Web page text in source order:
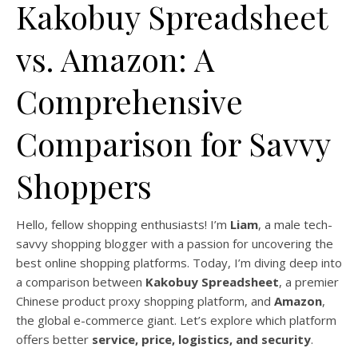
Kakobuy Spreadsheet
vs. Amazon: A
Comprehensive
Comparison for Savvy
Shoppers
Hello, fellow shopping enthusiasts! I’m Liam, a male tech-
savvy shopping blogger with a passion for uncovering the
best online shopping platforms. Today, I’m diving deep into
a comparison between Kakobuy Spreadsheet, a premier
Chinese product proxy shopping platform, and Amazon,
the global e-commerce giant. Let’s explore which platform
offers better service, price, logistics, and security.